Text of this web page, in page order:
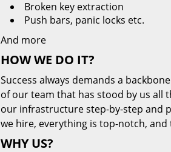
Broken key extraction
Push bars, panic locks etc.
And more
HOW WE DO IT?
Success always demands a
of our team that has stood by us all
our infrastructure step-by-step and
we hire, everything is top-notch, and
WHY US?